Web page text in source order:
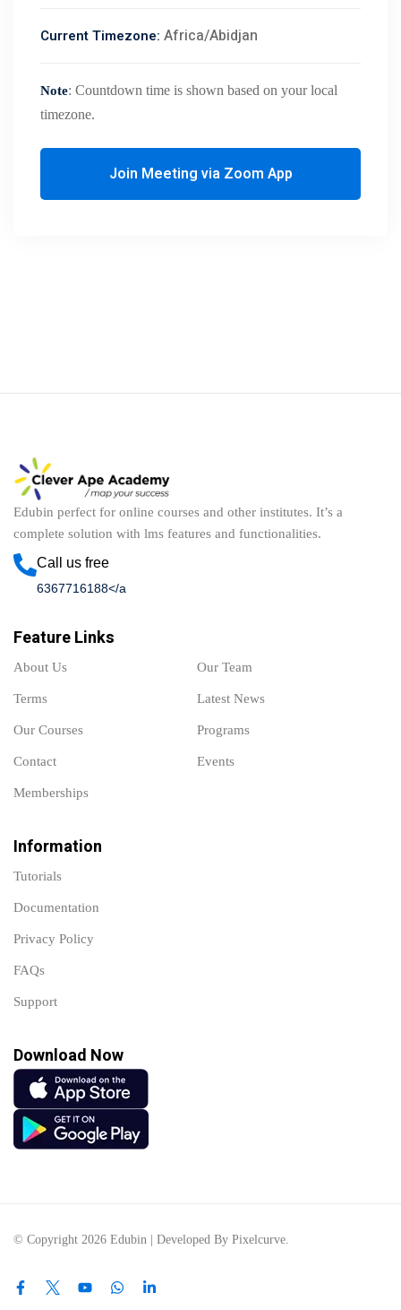
Current Timezone: Africa/Abidjan
Note: Countdown time is shown based on your local
timezone.
Join Meeting via Zoom App
Edubin perfect for online courses and other institutes. It’s a
complete solution with lms features and functionalities.
Call us free
6367716188</a
Feature Links
About Us Our Team
Terms Latest News
Our Courses Programs
Contact Events
Memberships
Information
Tutorials
Documentation
Privacy Policy
FAQs
Support
Download Now
© Copyright 2026 Edubin | Developed By Pixelcurve.